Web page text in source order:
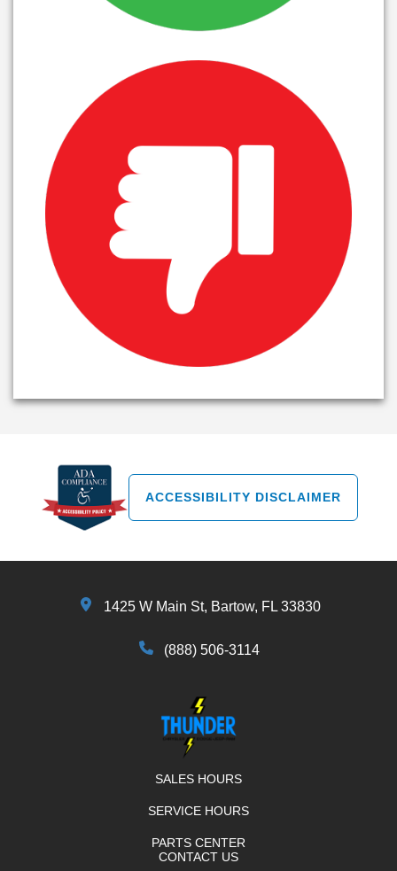
ACCESSIBILITY DISCLAIMER
1425 W Main St, Bartow, FL 33830
(888) 506-3114
SALES HOURS
SERVICE HOURS
PARTS CENTER
CONTACT US